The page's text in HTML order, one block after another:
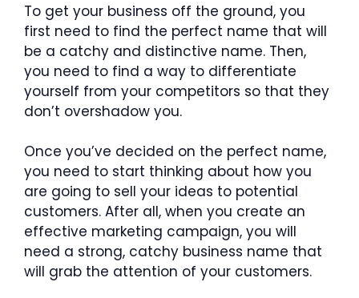
To get your business off the ground, you
first need to find the perfect name that will
be a catchy and distinctive name. Then,
you need to find a way to differentiate
yourself from your competitors so that they
don’t overshadow you.
Once you’ve decided on the perfect name,
you need to start thinking about how you
are going to sell your ideas to potential
customers. After all, when you create an
effective marketing campaign, you will
need a strong, catchy business name that
will grab the attention of your customers.